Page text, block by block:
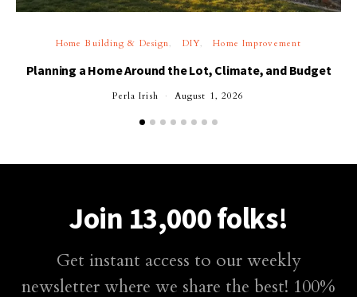
Home Building & Design DIY Home Improvement
Planning a Home Around the Lot, Climate, and Budget
Perla Irish August 1, 2026
Join 13,000 folks!
Get instant access to our weekly
newsletter where we share the best! 100%